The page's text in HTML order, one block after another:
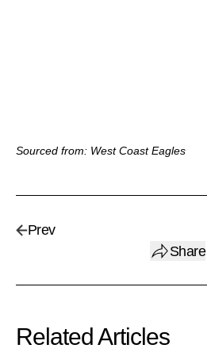
Sourced from: West Coast Eagles
Prev
Share
Related Articles